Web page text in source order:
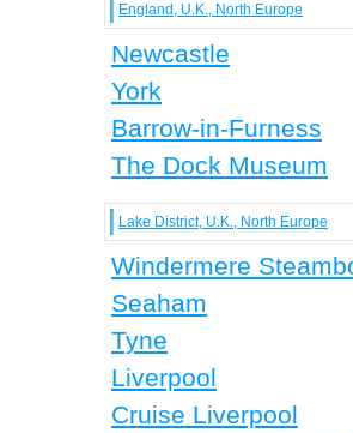
England, U.K., North Europe
Newcastle
York
Barrow-in-Furness
The Dock Museum
Lake District, U.K., North Europe
Windermere
Seaham
Tyne
Liverpool
Cruise Liverpool